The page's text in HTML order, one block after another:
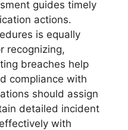
guides timely
actions.
is equally
recognizing,
breaches help
compliance with
should assign
detailed incident
with